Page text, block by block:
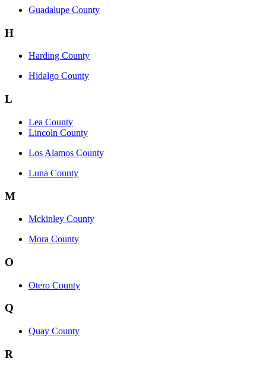
Guadalupe County
H
Harding County
Hidalgo County
L
Lea County
Lincoln County
Los Alamos County
Luna County
M
Mckinley County
Mora County
O
Otero County
Q
Quay County
R